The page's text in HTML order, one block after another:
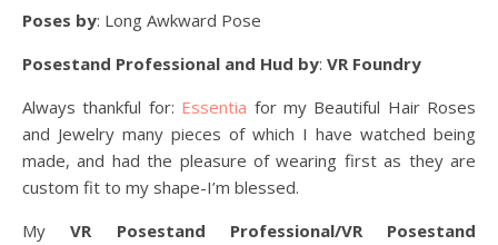
Poses by: Long Awkward Pose
Posestand Professional and Hud by: VR Foundry
Always thankful for: Essentia for my Beautiful Hair Roses
and Jewelry many pieces of which I have watched being
made, and had the pleasure of wearing first as they are
custom fit to my shape-I’m blessed.
MyVR Posestand Professional/VR Posestand